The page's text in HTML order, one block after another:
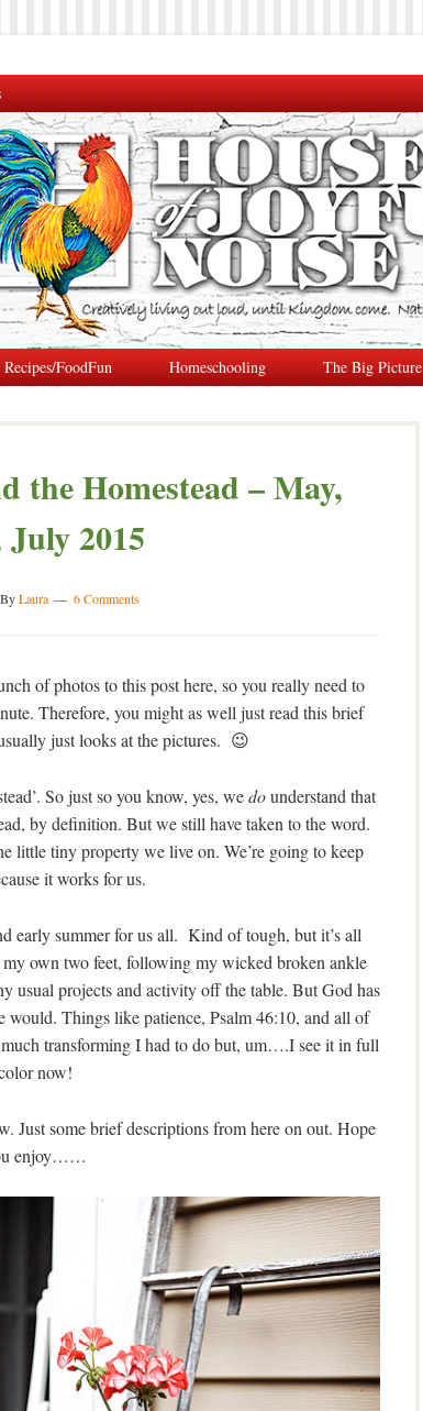
Recipes/FoodFun Homeschooling The Big Picture
the Homestead – May,
2015
Laura 6 Comments
of photos to this post here, so you really need to
Therefore, you might as well just read this brief
just looks at the pictures. 😉
So just so you know, yes, wedounderstand that
by definition. But we still have taken to the word.
little tiny property we live on. We’re going to keep
it works for us.
early summer for us all. Kind of tough, but it’s all
own two feet, following my wicked broken ankle
usual projects and activity off the table. But God has
Things like patience, Psalm 46:10, and all of
transforming I had to do but, um….I see it in full
now!
Just some brief descriptions from here on out. Hope
enjoy……